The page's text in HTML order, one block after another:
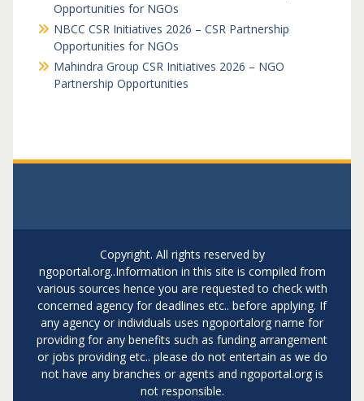
Opportunities for NGOs
NBCC CSR Initiatives 2026 – CSR Partnership
Opportunities for NGOs
Mahindra Group CSR Initiatives 2026 – NGO
Partnership Opportunities
Copyright. All rights reserved by
ngoportal.org..Information in this site is compiled from
various sources hence you are requested to check with
concerned agency for deadlines etc.. before applying. If
any agency or individuals uses ngoportalorg name for
providing for any benefits such as funding arrangement
or jobs providing etc.. please do not entertain as we do
not have any branches or agents and ngoportal.org is
not responsible.